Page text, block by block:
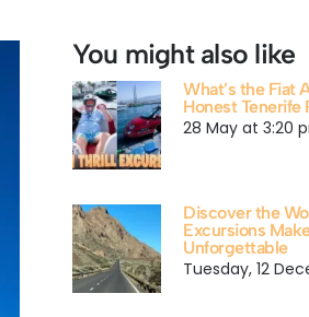
You might also like
What’s the Fiat
Honest Tenerife
28 May at 3:20
Discover the
Excursions
Unforgettable
Tuesday, 12